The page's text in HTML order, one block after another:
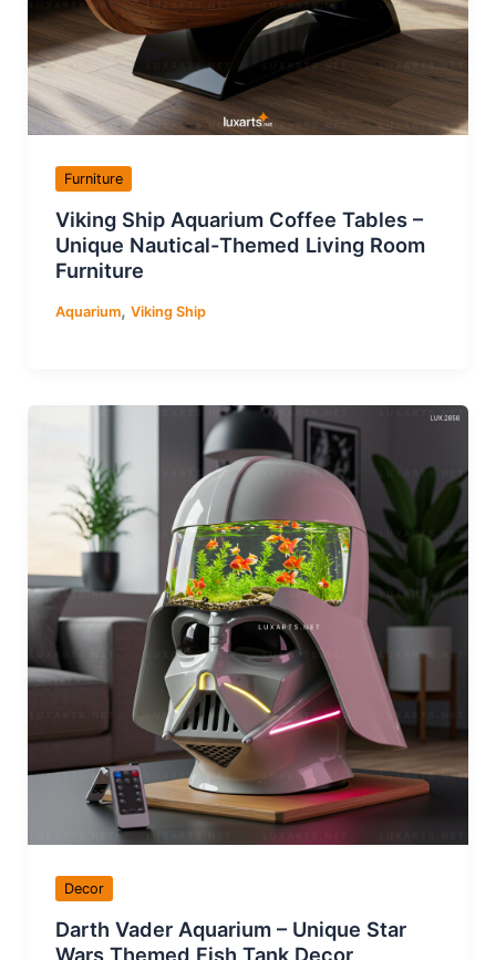
Furniture
Viking Ship Aquarium Coffee Tables –
Unique Nautical-Themed Living Room
Furniture
Aquarium, Viking Ship
Decor
Darth Vader Aquarium – Unique Star
Wars Themed Fish Tank Decor